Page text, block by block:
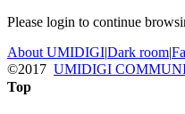
Please login to continue
About UMIDIGI|Dark room|
©2017 UMIDIGI
Top